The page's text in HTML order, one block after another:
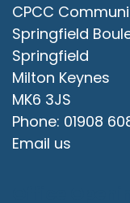
CPCC
Springfield
Springfield
Milton Keynes
MK6 3JS
Phone: 01908
Email us